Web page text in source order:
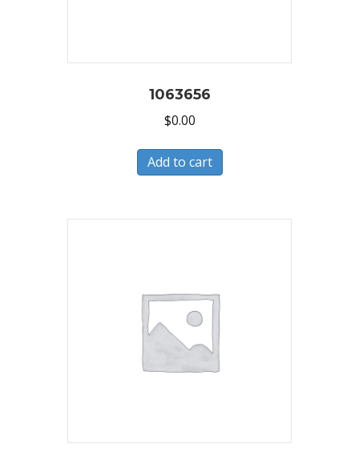
1063656
$0.00
Add to cart